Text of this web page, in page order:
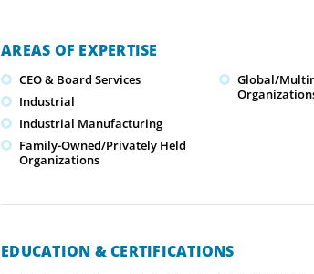
AREAS OF EXPERTISE
CEO & Board Services
Industrial
Industrial Manufacturing
Family-Owned/Privately Held
Organizations
Global/
EDUCATION & CERTIFICATIONS